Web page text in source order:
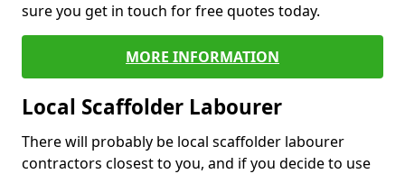
sure you get in touch for free quotes today.
MORE INFORMATION
Local Scaffolder Labourer
There will probably be local scaffolder labourer
contractors closest to you, and if you decide to use